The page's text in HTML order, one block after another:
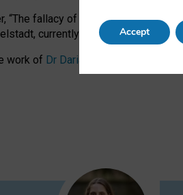
“The fallacy of sustainable
currently available as a pre-
work of Dr Daria Onitiu
Accept